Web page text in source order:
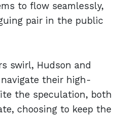
to flow seamlessly,
pair in the public
swirl, Hudson and
their high-
the speculation, both
choosing to keep the